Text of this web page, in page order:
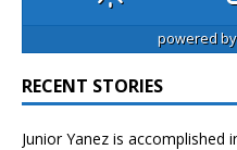
powered by
RECENT STORIES
Junior Yanez is accomplished